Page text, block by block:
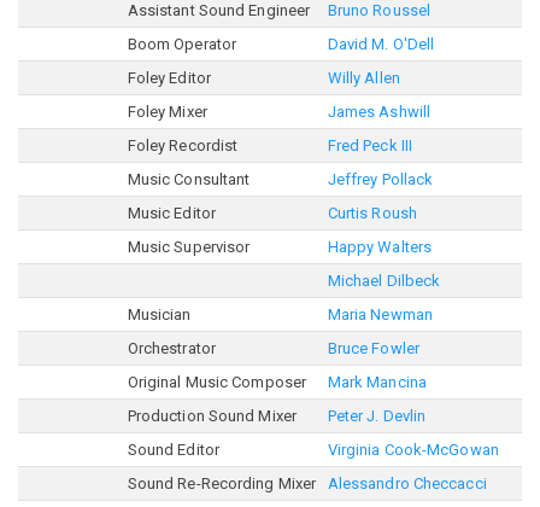
Assistant Sound Engineer
Bruno Roussel
Boom Operator
David M. O'Dell
Foley Editor
Willy Allen
Foley Mixer
James Ashwill
Foley Recordist
Fred Peck III
Music Consultant
Jeffrey Pollack
Music Editor
Curtis Roush
Music Supervisor
Happy Walters
Michael Dilbeck
Musician
Maria Newman
Orchestrator
Bruce Fowler
Original Music Composer
Mark Mancina
Production Sound Mixer
Peter J. Devlin
Sound Editor
Virginia Cook-McGowan
Sound Re-Recording Mixer
Alessandro Checcacci